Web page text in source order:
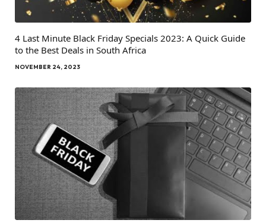
4 Last Minute Black Friday Specials 2023: A Quick Guide
to the Best Deals in South Africa
NOVEMBER 24, 2023